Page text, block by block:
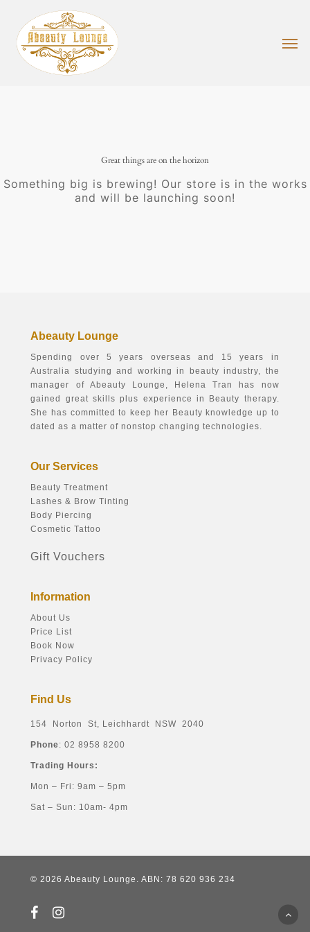
main
content
Great things are on the horizon
Something big is brewing! Our store is in the works
and will be launching soon!
Abeauty Lounge
Spending over 5 years overseas and 15 years in
Australia studying and working in beauty industry, the
manager of Abeauty Lounge, Helena Tran has now
gained great skills plus experience in Beauty therapy.
She has committed to keep her Beauty knowledge up to
dated as a matter of nonstop changing technologies.
Our Services
Beauty Treatment
Lashes & Brow Tinting
Body Piercing
Cosmetic Tattoo
Gift Vouchers
Information
About Us
Price List
Book Now
Privacy Policy
Find Us
154 Norton St, Leichhardt NSW 2040
Phone: 02 8958 8200
Trading Hours:
Mon – Fri: 9am – 5pm
Sat – Sun: 10am- 4pm
© 2026 Abeauty Lounge. ABN: 78 620 936 234
facebookinstagram